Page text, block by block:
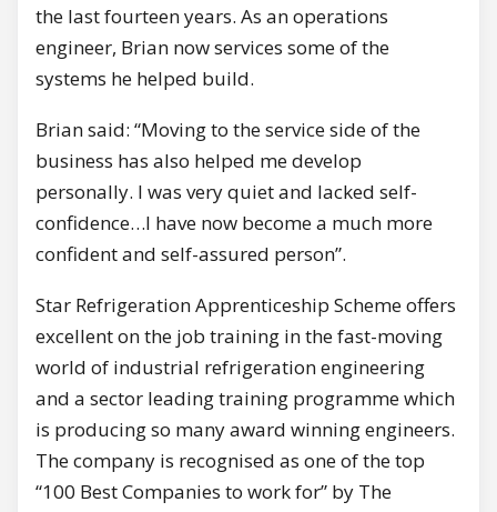
the last fourteen years. As an operations
engineer, Brian now services some of the
systems he helped build.
Brian said: “Moving to the service side of the
business has also helped me develop
personally. I was very quiet and lacked self-
confidence…I have now become a much more
confident and self-assured person”.
Star Refrigeration Apprenticeship Scheme offers
excellent on the job training in the fast-moving
world of industrial refrigeration engineering
and a sector leading training programme which
is producing so many award winning engineers.
The company is recognised as one of the top
“100 Best Companies to work for” by The